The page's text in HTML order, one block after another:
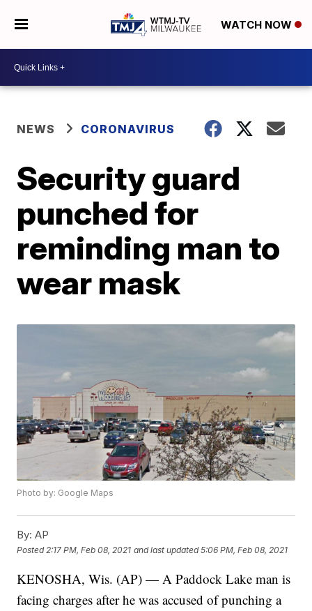
WATCH NOW
NEWS CORONAVIRUS
Security guard
punched for
reminding man to
wear mask
Photo by: Google Maps
By: AP
Posted 2:17 PM, Feb 08, 2021 and last updated 5:06 PM, Feb 08, 2021
KENOSHA, Wis. (AP) — A Paddock Lake man is
facing charges after he was accused of punching a